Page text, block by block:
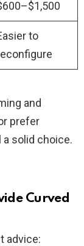
to
and
prefer
solid choice.
Curved
advice: